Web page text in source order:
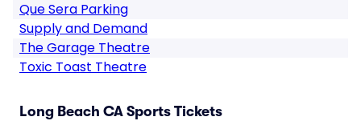
Que Sera Parking
Supply and Demand
The Garage Theatre
Toxic Toast Theatre
Long Beach CA Sports Tickets